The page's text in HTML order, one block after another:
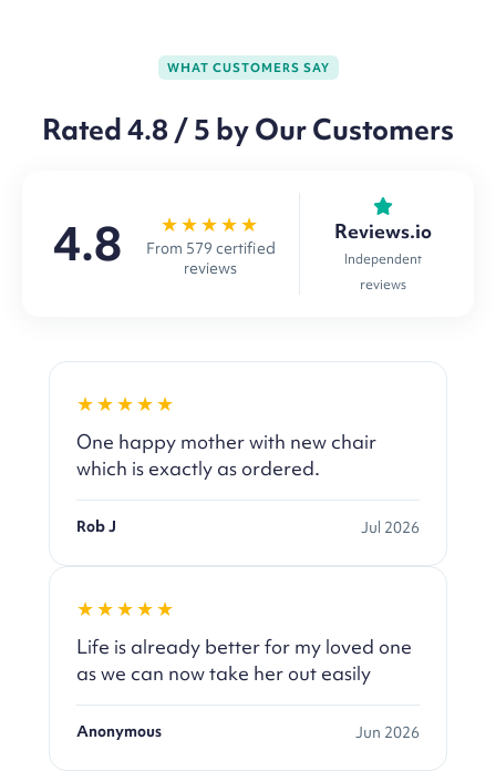
WHAT CUSTOMERS SAY
Rated 4.8 / 5 by Our Customers
4.8 ★★★★★
From 579 certified
reviews
Reviews.io
Independent
reviews
★★★★★
One happy mother with new chair
which is exactly as ordered.
Rob J Jul 2026
★★★★★
Life is already better for my loved one
as we can now take her out easily
Anonymous Jun 2026